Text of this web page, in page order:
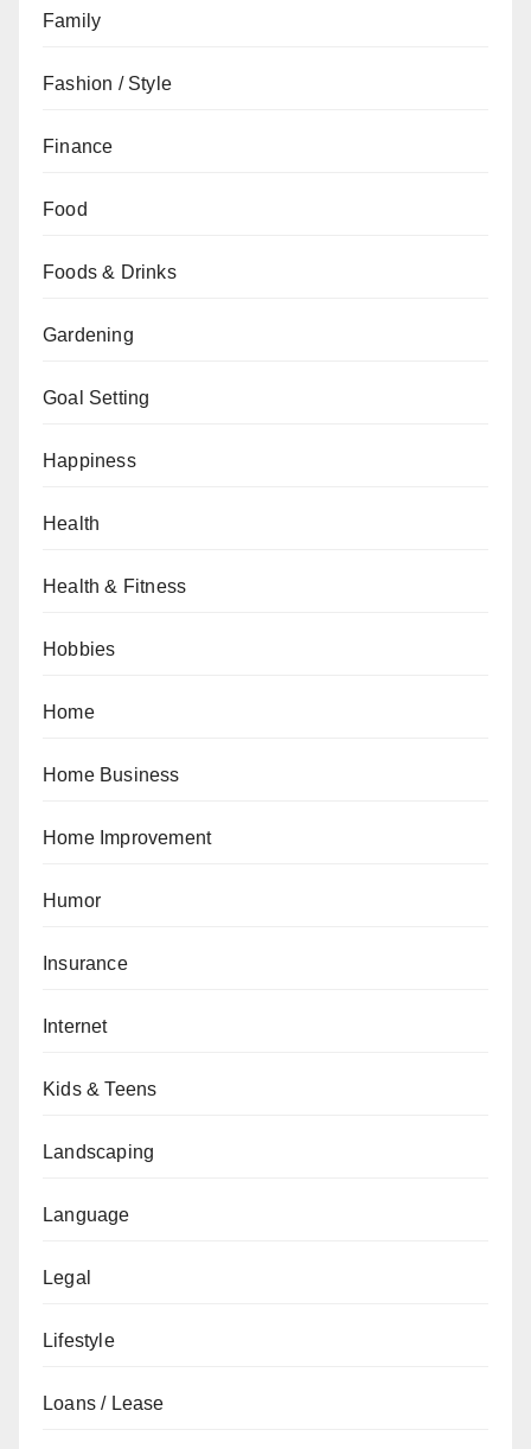
Family
Fashion / Style
Finance
Food
Foods & Drinks
Gardening
Goal Setting
Happiness
Health
Health & Fitness
Hobbies
Home
Home Business
Home Improvement
Humor
Insurance
Internet
Kids & Teens
Landscaping
Language
Legal
Lifestyle
Loans / Lease